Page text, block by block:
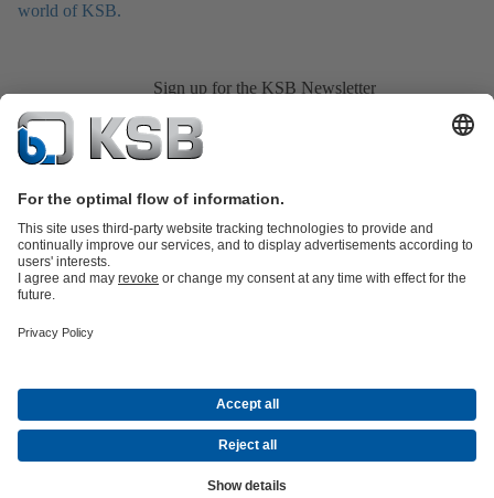
world of KSB.
Sign up for the KSB Newsletter
Water Technology
TechnologyBuilding ServicesEnergy Technology
Social Media